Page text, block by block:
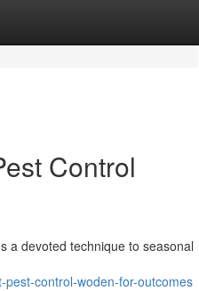
Control
a devoted technique to seasonal
control-woden-for-outcomes